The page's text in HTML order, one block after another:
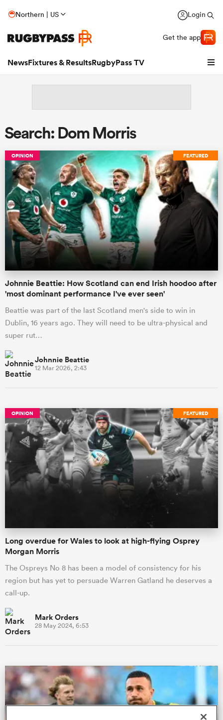
Northern | US Login
Get the app
NewsFixtures & ResultsRugbyPass TV
Stags
Women
Search: Dom Morris
FEATURED
OPINION
Johnnie Beattie: How Scotland can end Irish hoodoo after
'most dominant performance I've ever seen'
Beattie was part of the last Scotland men's side to win in
Dublin, 16 years ago. They will need to be ultra-physical and
super rut…
Johnnie Beattie
12 Mar 2026, 2:43
FEATURED
OPINION
Long overdue for Wales to look at high-flying Osprey
Morgan Morris
The Ospreys No 8 has been a model of consistency for his
region but has yet to persuade Warren Gatland he deserves a
call-up.
Mark Orders
28 May 2024, 6:53